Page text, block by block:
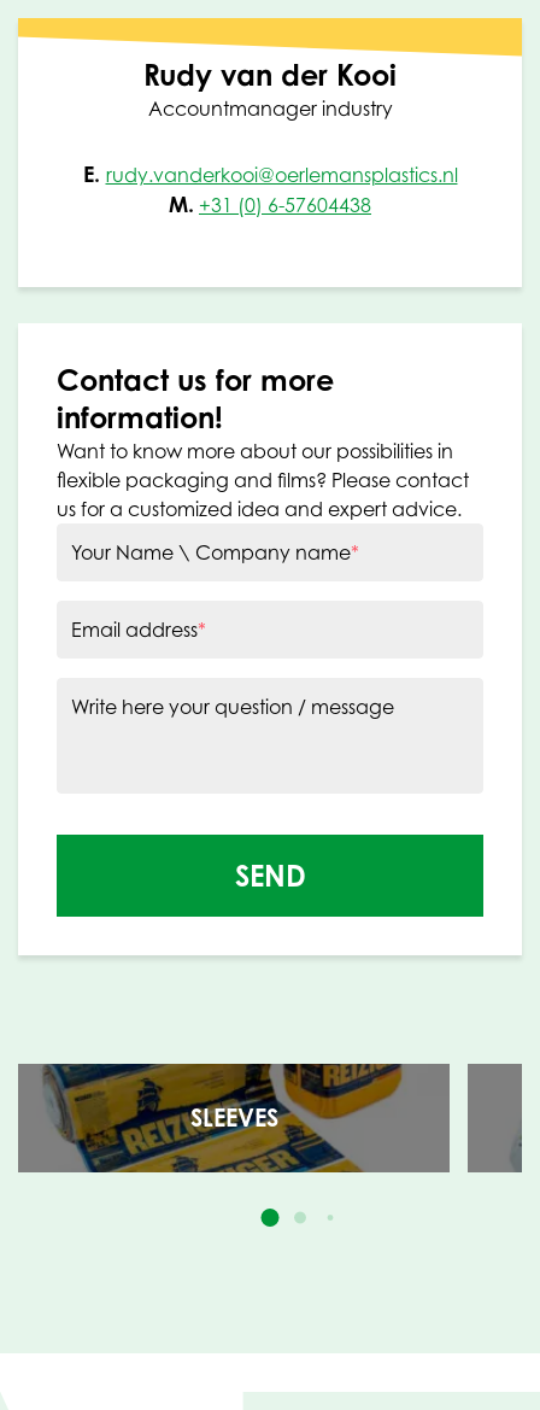
Rudy van der Kooi
Accountmanager industry
E. rudy.vanderkooi@oerlemansplastics.nl
M. +31 (0) 6-57604438
Contact us for more
information!
Want to know more about our possibilities in
flexible packaging and films? Please contact
us for a customized idea and expert advice.
Your Name \ Company name*
Email address*
Write here your question / message
SEND
SLEEVES